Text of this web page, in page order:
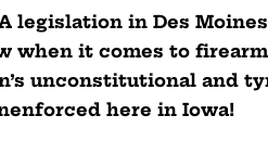
legislation in Des
when it comes to
unconstitutional and
here in Iowa!